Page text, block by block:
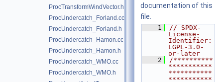
ProcTransformWindVector.h
ProcUndercatch_Forland.cc
ProcUndercatch_Forland.h
ProcUndercatch_Hamon.cc
ProcUndercatch_Hamon.h
ProcUndercatch_WMO.cc
ProcUndercatch_WMO.h
documentation of this
file.
    1
// SPDX-
License-
Identifier:
LGPL-3.0-
or-later
    2
/**********
***********
***********
***********